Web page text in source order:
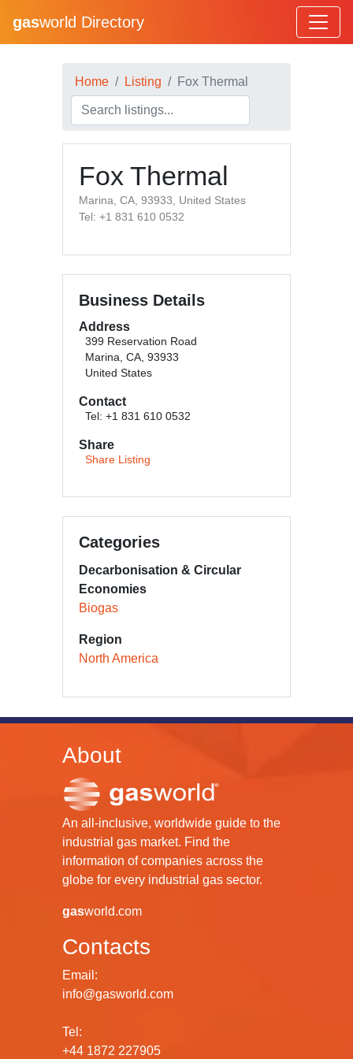
gasworld Directory
Home Listing Fox Thermal
Fox Thermal
Marina, CA, 93933, United States
Tel: +1 831 610 0532
Business Details
Address
399 Reservation Road
Marina, CA, 93933
United States
Contact
Tel: +1 831 610 0532
Share
Share Listing
Categories
Decarbonisation & Circular
Economies
Biogas
Region
North America
About
An all-inclusive, worldwide guide to the
industrial gas market. Find the
information of companies across the
globe for every industrial gas sector.
gasworld.com
Contacts
Email:
info@gasworld.com
Tel:
+44 1872 227905